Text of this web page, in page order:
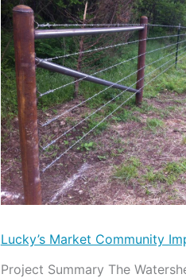
Lucky’s Market Community
Project Summary The
Market
Community
Impact
Grant